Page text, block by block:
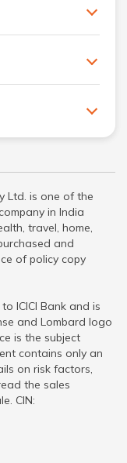
Ltd. is one of the
in India
travel, home,
and
of policy copy
ICICI Bank and is
and Lombard logo
is the subject
contains only an
on risk factors,
the sales
CIN: